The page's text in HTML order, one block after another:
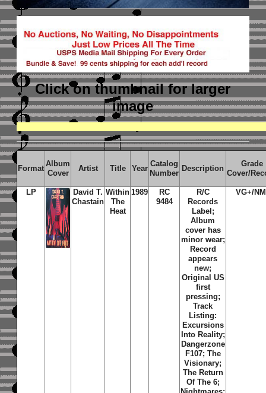
Click on thumbnailfor larger
image
Format
Album
Cover
Artist Title Year
Catalog
Number
Description
Grade
Cover/
LP
David T.
Chastain
Within
The
Heat
1989
RC
9484
R/C
Records
Label;
Album
cover has
minor wear;
Record
appears
new;
Original US
first
pressing;
Track
Listing:
Excursions
Into Reality;
Dangerzone
F107; The
Visionary;
The Return
Of The 6;
VG+/